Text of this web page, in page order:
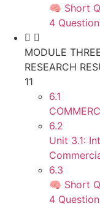
🧠 Short
4
MODULE
RESEARCH
11
6.1
6.2
Unit 3.1:
6.3
🧠 Short
4